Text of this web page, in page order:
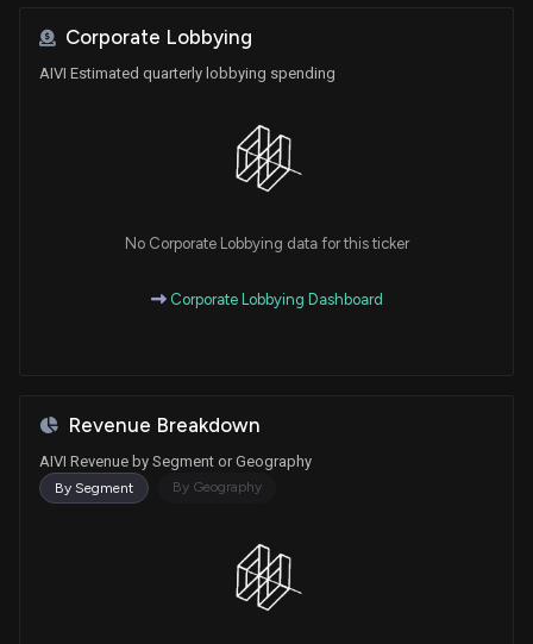
Corporate Lobbying
AIVI Estimated quarterly lobbying spending
No Corporate Lobbying data for this ticker
Corporate Lobbying Dashboard
Revenue Breakdown
AIVI Revenue by Segment or Geography
By Segment By Geography